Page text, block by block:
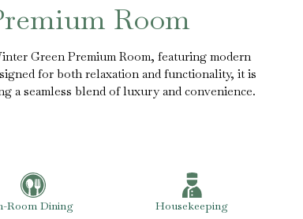
Room
Green Premium Room, featuring modern
for both relaxation and functionality, it is
a seamless blend of luxury and convenience.
Room Dining Housekeeping